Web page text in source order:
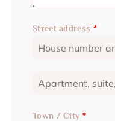
Street address *
Town / City *